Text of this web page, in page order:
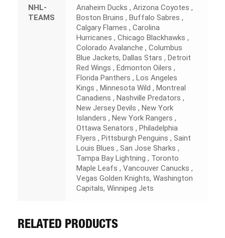
NHL-
TEAMS
Anaheim Ducks , Arizona Coyotes ,
Boston Bruins , Buffalo Sabres ,
Calgary Flames , Carolina
Hurricanes , Chicago Blackhawks ,
Colorado Avalanche , Columbus
Blue Jackets, Dallas Stars , Detroit
Red Wings , Edmonton Oilers ,
Florida Panthers , Los Angeles
Kings , Minnesota Wild , Montreal
Canadiens , Nashville Predators ,
New Jersey Devils , New York
Islanders , New York Rangers ,
Ottawa Senators , Philadelphia
Flyers , Pittsburgh Penguins , Saint
Louis Blues , San Jose Sharks ,
Tampa Bay Lightning , Toronto
Maple Leafs , Vancouver Canucks ,
Vegas Golden Knights, Washington
Capitals, Winnipeg Jets
RELATED PRODUCTS